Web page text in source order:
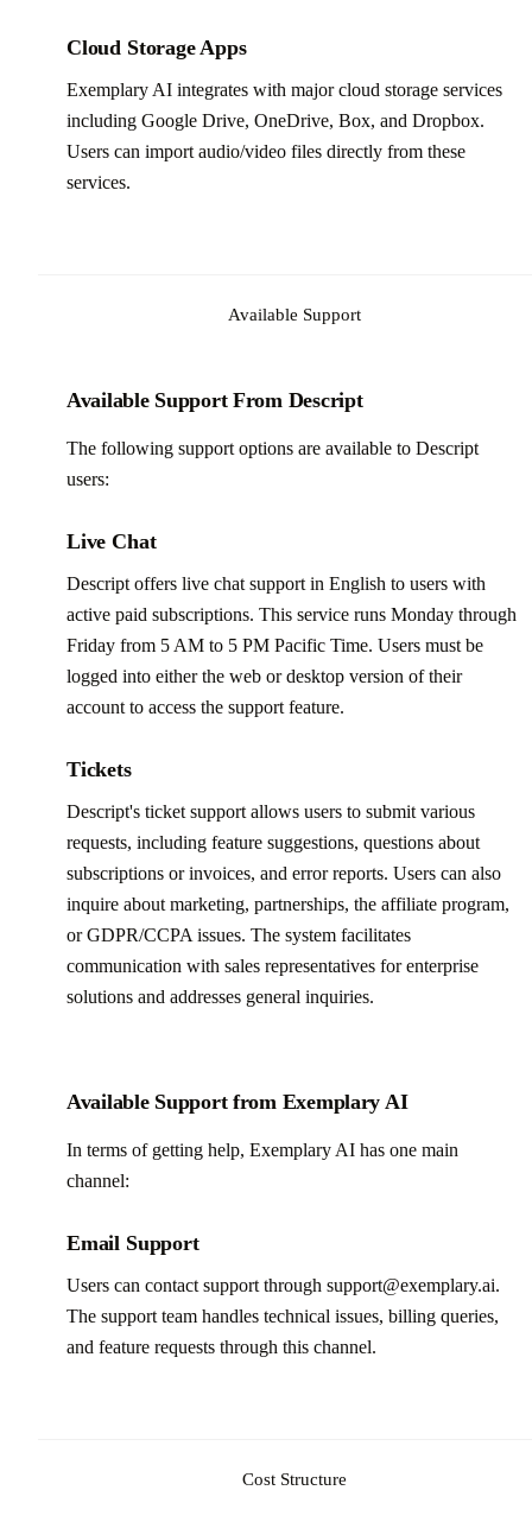
Cloud Storage Apps
Exemplary AI integrates with major cloud storage services
including Google Drive, OneDrive, Box, and Dropbox.
Users can import audio/video files directly from these
services.
Available Support
Available Support From Descript
The following support options are available to Descript
users:
Live Chat
Descript offers live chat support in English to users with
active paid subscriptions. This service runs Monday through
Friday from 5 AM to 5 PM Pacific Time. Users must be
logged into either the web or desktop version of their
account to access the support feature.
Tickets
Descript's ticket support allows users to submit various
requests, including feature suggestions, questions about
subscriptions or invoices, and error reports. Users can also
inquire about marketing, partnerships, the affiliate program,
or GDPR/CCPA issues. The system facilitates
communication with sales representatives for enterprise
solutions and addresses general inquiries.
Available Support from Exemplary AI
In terms of getting help, Exemplary AI has one main
channel:
Email Support
Users can contact support through support@exemplary.ai.
The support team handles technical issues, billing queries,
and feature requests through this channel.
Cost Structure